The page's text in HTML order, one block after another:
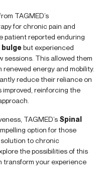
TAGMED’s
for chronic pain and
patient reported enduring
bulgebut experienced
sessions. This allowed them
energy and mobility.
reduce their reliance on
improved, reinforcing the
TAGMED’s Spinal
option for those
to chronic
the possibilities of this
transform your experience